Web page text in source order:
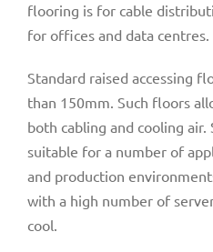
flooring is for cable
for offices and data centres.
Standard raised accessing
than 150mm. Such floors
both cabling and cooling
suitable for a number of
and production
with a high number of
cool.